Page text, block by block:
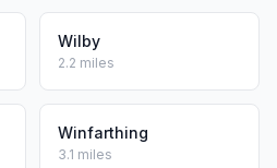
Wilby
2.2 miles
Winfarthing
3.1 miles